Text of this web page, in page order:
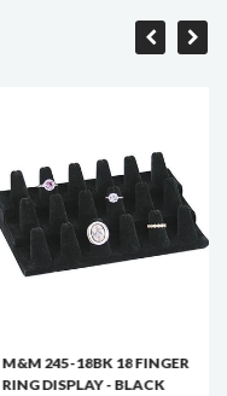
M&M 245-18BK 18 FINGER
RING DISPLAY - BLACK